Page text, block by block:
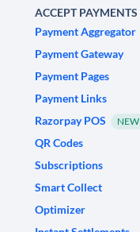
ACCEPT PAYMENTS
Payment Aggregator
Payment Gateway
Payment Pages
Payment Links
Razorpay POS
NEW
QR Codes
Subscriptions
Smart Collect
Optimizer